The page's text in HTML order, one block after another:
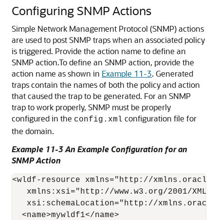
Configuring SNMP Actions
Simple Network Management Protocol (SNMP) actions
are used to post SNMP traps when an associated policy
is triggered. Provide the action name to define an
SNMP action.To define an SNMP action, provide the
action name as shown in Example 11-3. Generated
traps contain the names of both the policy and action
that caused the trap to be generated. For an SNMP
trap to work properly, SNMP must be properly
configured in the config.xml configuration file for
the domain.
Example 11-3 An Example Configuration for an
SNMP Action
<wldf-resource xmlns="http://
xmlns:xsi="http://www.w3.org/2001/
xsi:schemaLocation="http://
  <name>mywldf1</name>